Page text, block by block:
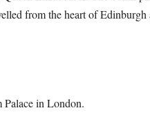
from the heart of
Palace in London.